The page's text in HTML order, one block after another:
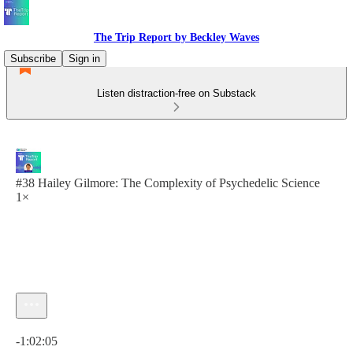
The Trip Report by Beckley Waves
Subscribe
Sign in
Listen distraction-free on Substack
#38 Hailey Gilmore: The Complexity of Psychedelic Science
1×
-1:02:05